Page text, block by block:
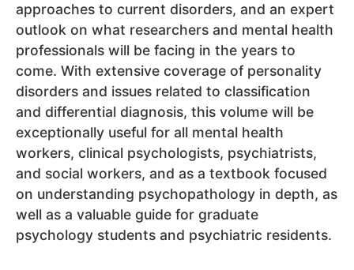
approaches to current disorders, and an expert
outlook on what researchers and mental health
professionals will be facing in the years to
come. With extensive coverage of personality
disorders and issues related to classification
and differential diagnosis, this volume will be
exceptionally useful for all mental health
workers, clinical psychologists, psychiatrists,
and social workers, and as a textbook focused
on understanding psychopathology in depth, as
well as a valuable guide for graduate
psychology students and psychiatric residents.